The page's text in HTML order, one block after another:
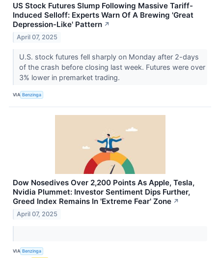
US Stock Futures Slump Following Massive Tariff-
Induced Selloff: Experts Warn Of A Brewing 'Great
Depression-Like' Pattern ↗
April 07, 2025
U.S. stock futures fell sharply on Monday after 2-days
of the crash before closing last week. Futures were over
3% lower in premarket trading.
VIA Benzinga
Dow Nosedives Over 2,200 Points As Apple, Tesla,
Nvidia Plummet: Investor Sentiment Dips Further,
Greed Index Remains In 'Extreme Fear' Zone ↗
April 07, 2025
VIA Benzinga